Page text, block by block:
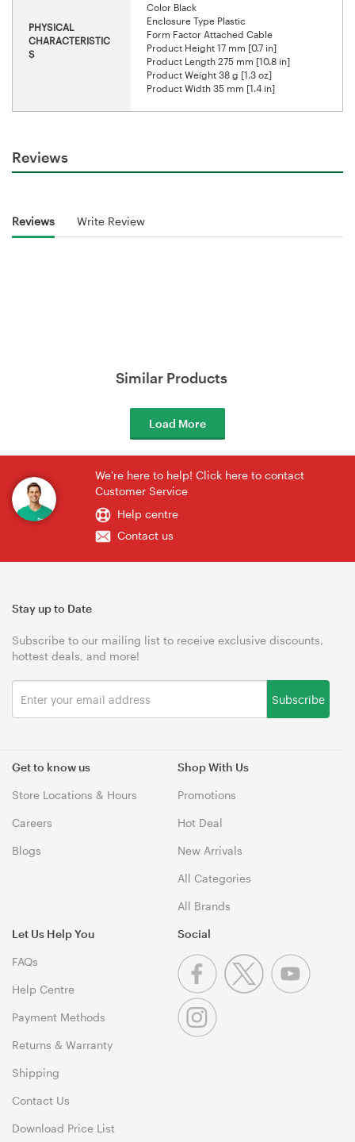
PHYSICAL
CHARACTERISTIC
S
Color Black
Enclosure Type Plastic
Form Factor Attached Cable
Product Height 17 mm [0.7 in]
Product Length 275 mm [10.8 in]
Product Weight 38 g [1.3 oz]
Product Width 35 mm [1.4 in]
Reviews
Reviews Write Review
Similar Products
Load More
We're here to help! Click here to contact
Customer Service
Help centre
Contact us
Get to know us
Store Locations & Hours
Careers
Blogs
Shop With Us
Promotions
Hot Deal
New Arrivals
All Categories
All Brands
Let Us Help You
FAQs
Help Centre
Payment Methods
Returns & Warranty
Shipping
Contact Us
Download Price List
Stay up to Date
Subscribe to our mailing list to receive exclusive discounts,
hottest deals, and more!
Subscribe
Social